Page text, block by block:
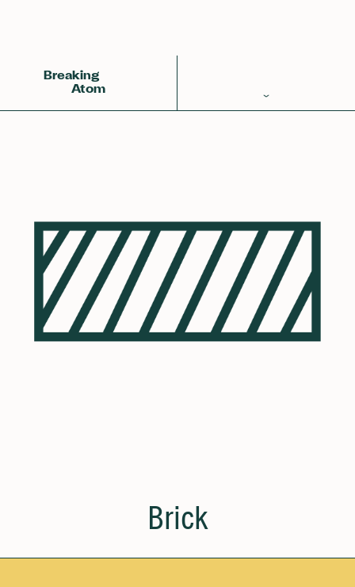
Breaking
Atom
Games
Glossary
Calculations
Help!
Brick